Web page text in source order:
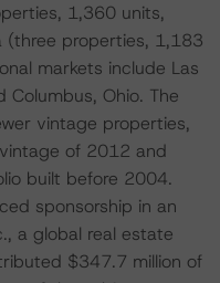
1,360 units,
(three properties, 1,183
markets include Las
Columbus, Ohio. The
vintage properties,
of 2012 and
built before 2004.
sponsorship in an
a global real estate
$347.7 million of